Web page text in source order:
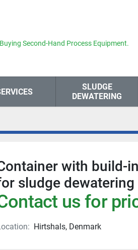
Second-Hand Process Equipment.
SLUDGE
DEWATERING
with build-
sludge dewatering
us for
Hirtshals, Denmark